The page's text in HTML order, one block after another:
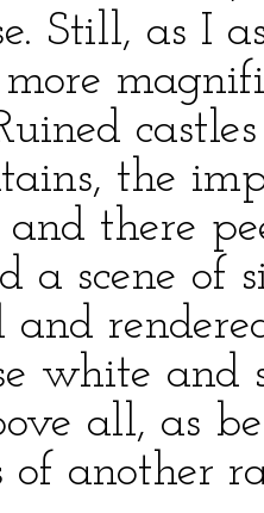
Still, as I
more
the
there
a scene
and
white and
all, as
another